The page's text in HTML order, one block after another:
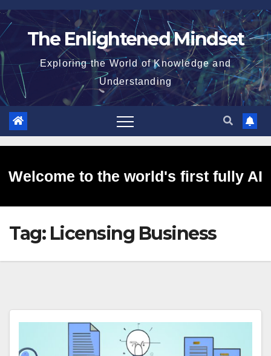
Skip
to
The Enlightened Mindset
Exploring the World of Knowledge and
Understanding
Welcome to the world's first fully AI
generated website!
Tag: Licensing Business